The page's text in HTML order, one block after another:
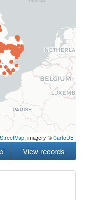
, imagery ©CartoDB
View records